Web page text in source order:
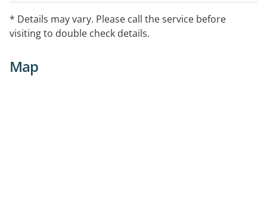
* Details may vary. Please call the service before
visiting to double check details.
Map